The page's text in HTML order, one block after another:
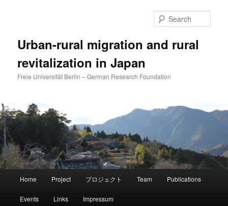
Urban-rural migration and rural
revitalization in Japan
Freie Universität Berlin – German Research Foundation
Home Project プロジェクト Team Publications
Events Links Impressum